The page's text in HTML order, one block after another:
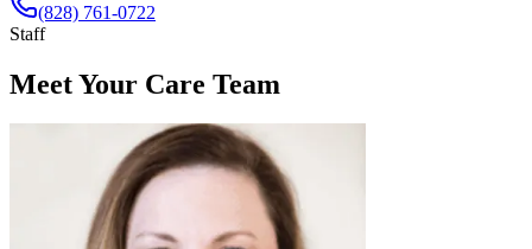
(828) 761-0722
Staff
Meet Your Care Team